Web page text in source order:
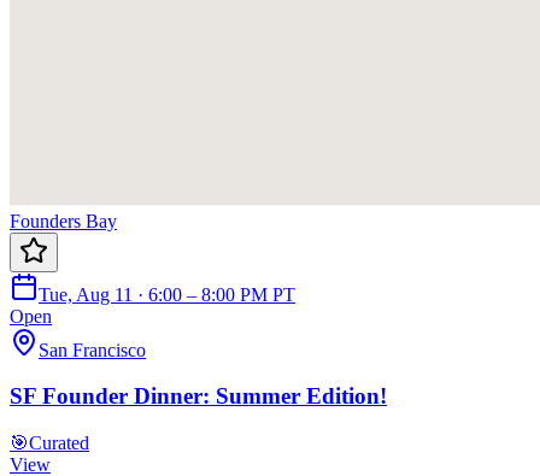
Founders Bay
Tue, Aug 11 · 6:00 – 8:00 PM PT
Open
San Francisco
SF Founder Dinner: Summer Edition!
🎯Curated
View